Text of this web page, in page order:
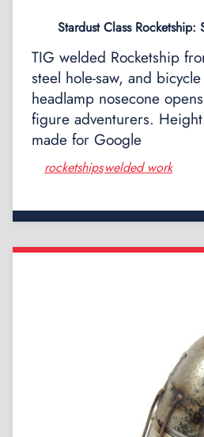
Stardust Class Rocketship:
TIG welded Rocketship
steel hole-saw, and
headlamp nosecone
figure adventurers.
made for Google
rocketships, welded work